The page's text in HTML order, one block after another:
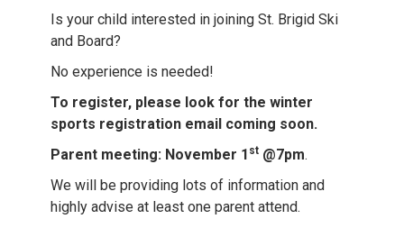
Is your child interested in joining St. Brigid Ski
and Board?
No experience is needed!
To register, please look for the winter
sports registration email coming soon.
Parent meeting: November 1 st @7pm.
We will be providing lots of information and
highly advise at least one parent attend.